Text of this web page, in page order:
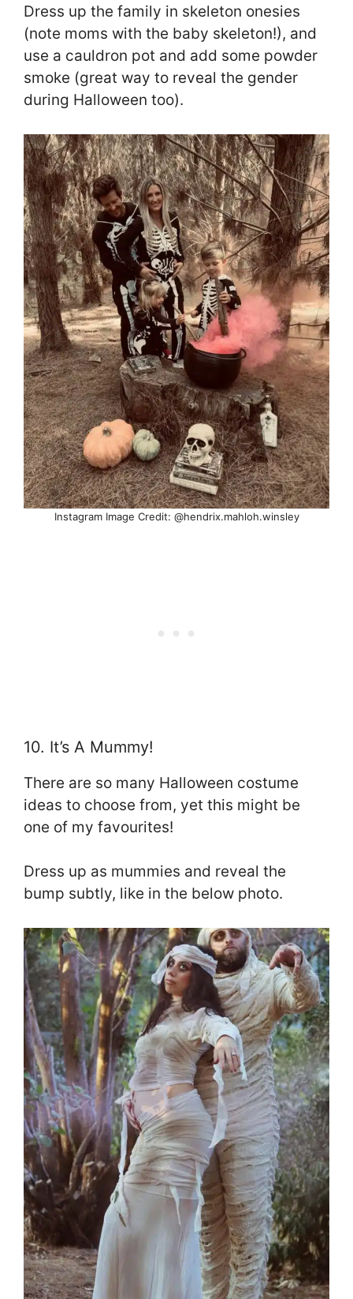
Dress up the family in skeleton onesies
(note moms with the baby skeleton!), and
use a cauldron pot and add some powder
smoke (great way to reveal the gender
during Halloween too).
Instagram Image Credit: @hendrix.mahloh.winsley
10. It’s A Mummy!
There are so many Halloween costume
ideas to choose from, yet this might be
one of my favourites!
Dress up as mummies and reveal the
bump subtly, like in the below photo.